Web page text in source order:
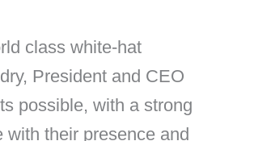
class white-hat
President and CEO
possible, with a strong
with their presence and